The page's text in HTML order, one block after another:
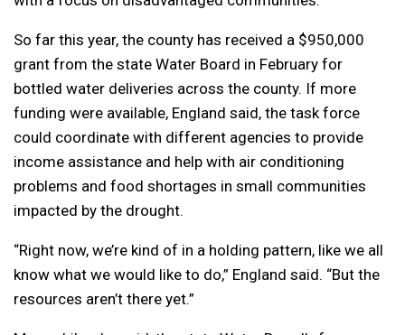
So far this year, the county has received a $950,000
grant from the state Water Board in February for
bottled water deliveries across the county. If more
funding were available, England said, the task force
could coordinate with different agencies to provide
income assistance and help with air conditioning
problems and food shortages in small communities
impacted by the drought.
“Right now, we’re kind of in a holding pattern, like we all
know what we would like to do,” England said. “But the
resources aren’t there yet.”